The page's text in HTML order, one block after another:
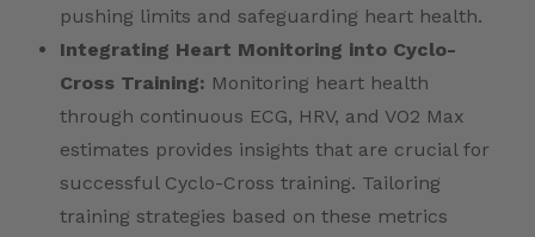
pushing limits and safeguarding heart health.
Integrating Heart Monitoring into Cyclo-
Cross Training: Monitoring heart health
through continuous ECG, HRV, and VO2 Max
estimates provides insights that are crucial for
successful Cyclo-Cross training. Tailoring
training strategies based on these metrics